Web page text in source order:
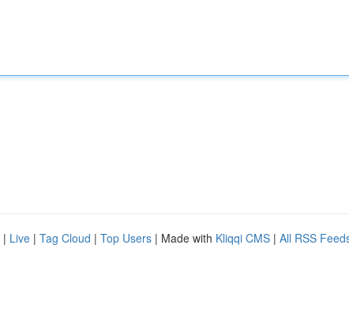
| Live | Tag Cloud | Top Users | Made with Kliqqi CMS | All RSS